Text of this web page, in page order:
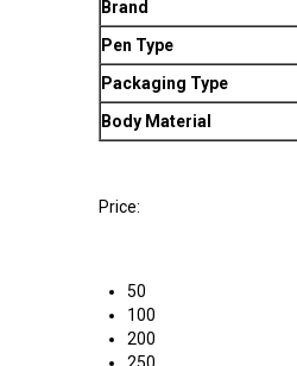
Brand
Pen Type
Packaging Type
Body Material
Price:
50
100
200